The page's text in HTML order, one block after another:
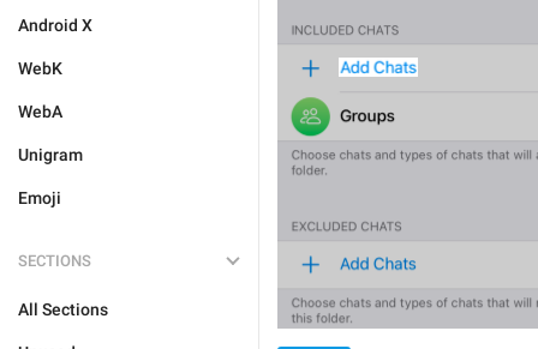
Android X
WebK
WebA
Unigram
Emoji
SECTIONS
All Sections